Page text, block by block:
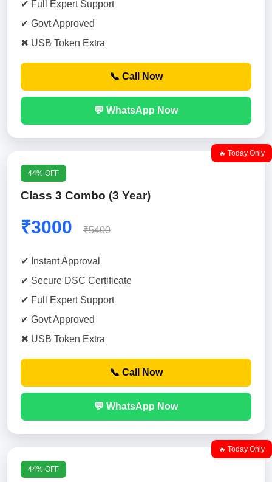
✔ Full Expert Support
✔ Govt Approved
✖ USB Token Extra
📞 Call Now
💬 WhatsApp Now
🔥 Today Only
44% OFF
Class 3 Combo (3 Year)
₹3000 ₹5400
✔ Instant Approval
✔ Secure DSC Certificate
✔ Full Expert Support
✔ Govt Approved
✖ USB Token Extra
📞 Call Now
💬 WhatsApp Now
🔥 Today Only
44% OFF